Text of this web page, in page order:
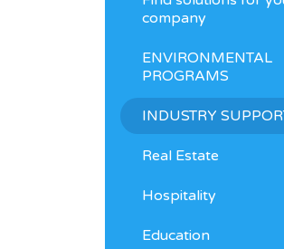
company
ENVIRONMENTAL
PROGRAMS
INDUSTRY
Real Estate
Hospitality
Education